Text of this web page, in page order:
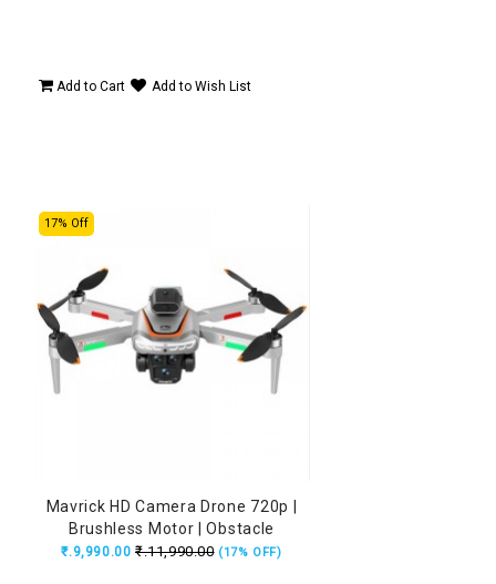
Add to Cart Add to Wish List
17% Off
Mavrick HD Camera Drone 720p |
Brushless Motor | Obstacle
Avoidance | 15 Min Flight
₹.9,990.00 ₹.11,990.00 (17% OFF)